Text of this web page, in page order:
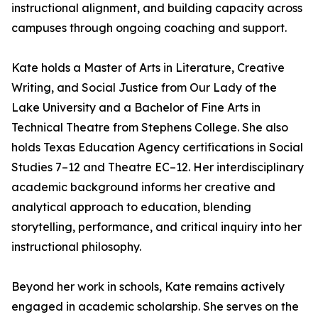
instructional alignment, and building capacity across
campuses through ongoing coaching and support.
Kate holds a Master of Arts in Literature, Creative
Writing, and Social Justice from Our Lady of the
Lake University and a Bachelor of Fine Arts in
Technical Theatre from Stephens College. She also
holds Texas Education Agency certifications in Social
Studies 7–12 and Theatre EC–12. Her interdisciplinary
academic background informs her creative and
analytical approach to education, blending
storytelling, performance, and critical inquiry into her
instructional philosophy.
Beyond her work in schools, Kate remains actively
engaged in academic scholarship. She serves on the